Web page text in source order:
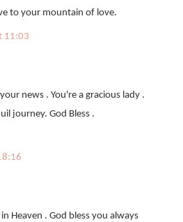
to your mountain of love.
11:03
news . You're a gracious lady .
journey. God Bless .
Heaven . God bless you always